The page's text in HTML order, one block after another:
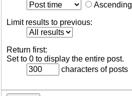
Ascending
Limit results to previous:
Return first:
Set to 0 to display the entire post.
characters of posts